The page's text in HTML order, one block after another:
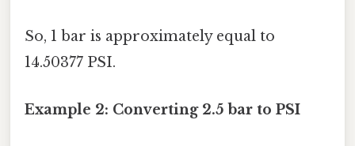
So, 1 bar is approximately equal to
14.50377 PSI.
Example 2: Converting 2.5 bar to PSI